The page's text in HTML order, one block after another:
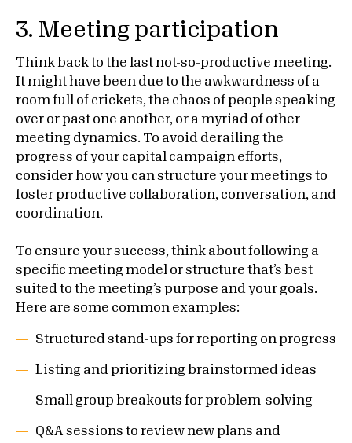
3. Meeting participation
Think back to the last not-so-productive meeting.
It might have been due to the awkwardness of a
room full of crickets, the chaos of people speaking
over or past one another, or a myriad of other
meeting dynamics. To avoid derailing the
progress of your capital campaign efforts,
consider how you can structure your meetings to
foster productive collaboration, conversation, and
coordination.
To ensure your success, think about following a
specific meeting model or structure that’s best
suited to the meeting’s purpose and your goals.
Here are some common examples:
Structured stand-ups for reporting on progress
Listing and prioritizing brainstormed ideas
Small group breakouts for problem-solving
Q&A sessions to review new plans and